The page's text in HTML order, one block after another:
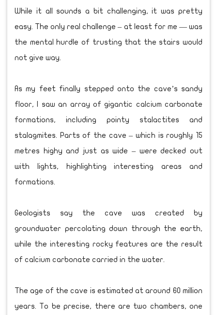
While it all sounds a bit challenging, it was pretty
easy. The only real challenge – at least for me — was
the mental hurdle of trusting that the stairs would
not give way.
As my feet finally stepped onto the cave’s sandy
floor, I saw an array of gigantic calcium carbonate
formations, including pointy stalactites and
stalagmites. Parts of the cave – which is roughly 15
metres highy and just as wide – were decked out
with lights, highlighting interesting areas and
formations.
Geologists say the cave was created by
groundwater percolating down through the earth,
while the interesting rocky features are the result
of calcium carbonate carried in the water.
The age of the cave is estimated at around 60 million
years. To be precise, there are two chambers, one